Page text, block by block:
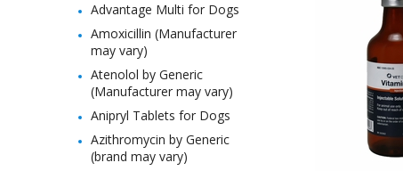
Advantage Multi for Dogs
Amoxicillin (Manufacturer
may vary)
Atenolol by Generic
(Manufacturer may vary)
Anipryl Tablets for Dogs
Azithromycin by Generic
(brand may vary)
For use as a